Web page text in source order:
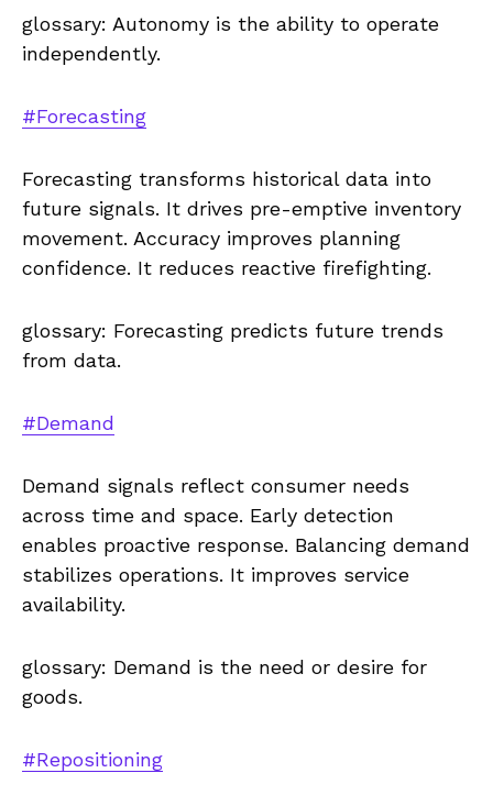
glossary: Autonomy is the ability to operate
independently.
#Forecasting
Forecasting transforms historical data into
future signals. It drives pre-emptive inventory
movement. Accuracy improves planning
confidence. It reduces reactive firefighting.
glossary: Forecasting predicts future trends
from data.
#Demand
Demand signals reflect consumer needs
across time and space. Early detection
enables proactive response. Balancing demand
stabilizes operations. It improves service
availability.
glossary: Demand is the need or desire for
goods.
#Repositioning